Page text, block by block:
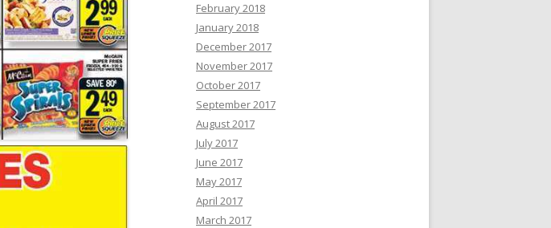
February 2018
January 2018
December 2017
November 2017
October 2017
September 2017
August 2017
July 2017
June 2017
May 2017
April 2017
March 2017